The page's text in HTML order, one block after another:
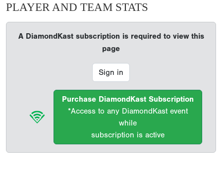
PLAYER AND TEAM STATS
A DiamondKast subscription is required to view this
page
Sign in
Purchase DiamondKast Subscription
*Access to any DiamondKast event
while
subscription is active